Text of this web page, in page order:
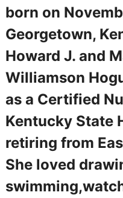
born on
Georgetown,
Howard J. and
Williamson
as a Certified
Kentucky State
retiring from
She loved